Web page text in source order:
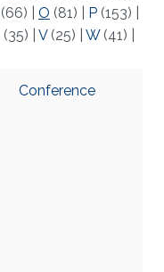
(66) O (81) P (153)
(35) V(25) W(41)
Conference